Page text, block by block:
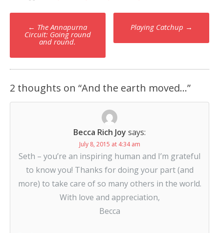
Post
navigation
← The Annapurna
Circuit: Going round
and round.
Playing Catchup →
2 thoughts on “And the earth moved…”
Becca Rich Joy says:
July 8, 2015 at 4:34 am
Seth – you’re an inspiring human and I’m grateful
to know you! Thanks for doing your part (and
more) to take care of so many others in the world.
With love and appreciation,
Becca